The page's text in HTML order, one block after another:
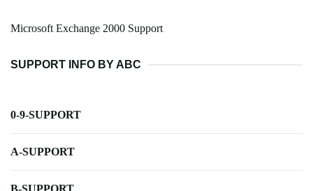
Microsoft Exchange 2000 Support
SUPPORT INFO BY ABC
0-9-SUPPORT
A-SUPPORT